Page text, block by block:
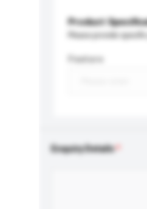
Product
Please provide
Feature
Enquiry Details